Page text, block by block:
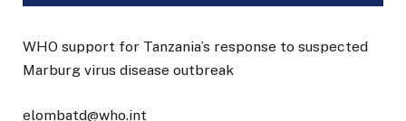
WHO support for Tanzania’s response to suspected
Marburg virus disease outbreak
elombatd@who.int